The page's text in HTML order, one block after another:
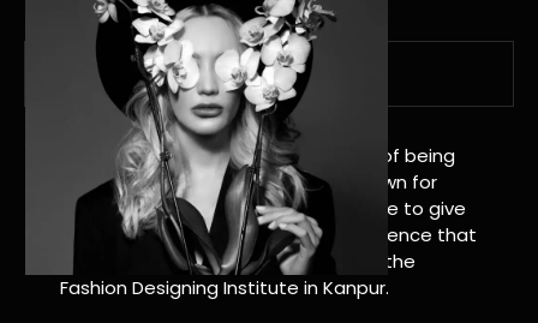
A Tradition of Distinction
NIF Global Kanpur has a long history of being
great at teaching design. We’re known for
being really good at it, and we’re here to give
students an amazing learning experience that
will change their lives. Apply Now For the
Fashion Designing Institute in Kanpur.